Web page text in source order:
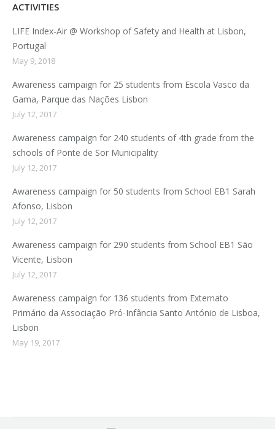
ACTIVITIES
LIFE Index-Air @ Workshop of Safety and Health at Lisbon,
Portugal
May 9, 2018
Awareness campaign for 25 students from Escola Vasco da
Gama, Parque das Nações Lisbon
July 12, 2017
Awareness campaign for 240 students of 4th grade from the
schools of Ponte de Sor Municipality
July 12, 2017
Awareness campaign for 50 students from School EB1 Sarah
Afonso, Lisbon
July 12, 2017
Awareness campaign for 290 students from School EB1 São
Vicente, Lisbon
July 12, 2017
Awareness campaign for 136 students from Externato
Primário da Associação Pró-Infância Santo António de Lisboa,
Lisbon
May 19, 2017